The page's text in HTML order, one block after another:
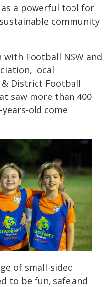
a powerful tool for
community
Football NSW and
local
& District Football
saw more than 400
old come
of small-sided
to be fun, safe and